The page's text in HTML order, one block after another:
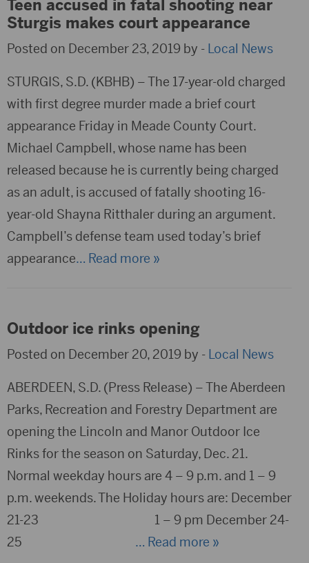
Teen accused in fatal shooting near
Sturgis makes court appearance
Posted on December 23, 2019 by - Local News
STURGIS, S.D. (KBHB) – The 17-year-old charged
with first degree murder made a brief court
appearance Friday in Meade County Court.
Michael Campbell, whose name has been
released because he is currently being charged
as an adult, is accused of fatally shooting 16-
year-old Shayna Ritthaler during an argument.
Campbell’s defense team used today’s brief
appearance… Read more »
Outdoor ice rinks opening
Posted on December 20, 2019 by - Local News
ABERDEEN, S.D. (Press Release) – The Aberdeen
Parks, Recreation and Forestry Department are
opening the Lincoln and Manor Outdoor Ice
Rinks for the season on Saturday, Dec. 21.
Normal weekday hours are 4 – 9 p.m. and 1 – 9
p.m. weekends. The Holiday hours are: December
21-23 1 – 9 pm December 24-
25 … Read more »